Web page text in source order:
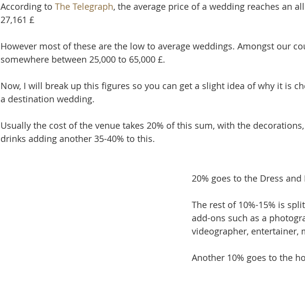
According to The Telegraph, the average price of a wedding reaches an
27,161 £
However most of these are the low to average weddings. Amongst our
somewhere between 25,000 to 65,000 £.
Now, I will break up this figures so you can get a slight idea of why it is
a destination wedding.
Usually the cost of the venue takes 20% of this sum, with the
drinks adding another 35-40% to this.
20% goes to the Dress and
The rest of 10%-15% is
add-ons such as a
videographer, entertainer,
Another 10% goes to the